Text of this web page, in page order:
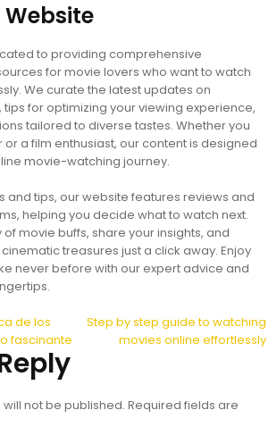
to providing comprehensive
for movie lovers who want to watch
We curate the latest updates on
for optimizing your viewing experience,
tailored to diverse tastes. Whether you
a film enthusiast, our content is designed
movie-watching journey.
and tips, our website features reviews and
helping you decide what to watch next.
movie buffs, share your insights, and
treasures just a click away. Enjoy
never before with our expert advice and
de los
fascinante
Step by step guide to watching
movies online effortlessly
not be published. Required fields are